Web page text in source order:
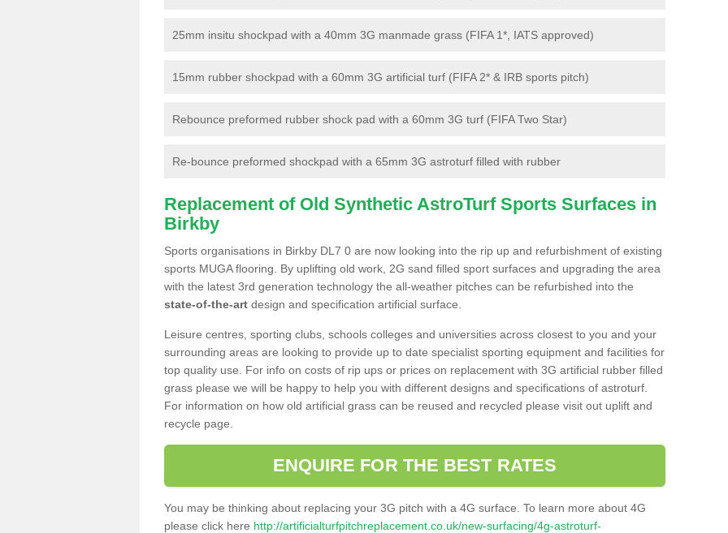
25mm insitu shockpad with a 40mm 3G manmade grass (FIFA 1*, IATS approved)
15mm rubber shockpad with a 60mm 3G artificial turf (FIFA 2* & IRB sports pitch)
Rebounce preformed rubber shock pad with a 60mm 3G turf (FIFA Two Star)
Re-bounce preformed shockpad with a 65mm 3G astroturf filled with rubber
Replacement of Old Synthetic AstroTurf Sports Surfaces in
Birkby
Sports organisations in Birkby DL7 0 are now looking into the rip up and refurbishment of existing
sports MUGA flooring. By uplifting old work, 2G sand filled sport surfaces and upgrading the area
with the latest 3rd generation technology the all-weather pitches can be refurbished into the
state-of-the-art design and specification artificial surface.
Leisure centres, sporting clubs, schools colleges and universities across closest to you and your
surrounding areas are looking to provide up to date specialist sporting equipment and facilities for
top quality use. For info on costs of rip ups or prices on replacement with 3G artificial rubber filled
grass please we will be happy to help you with different designs and specifications of astroturf.
For information on how old artificial grass can be reused and recycled please visit out uplift and
recycle page.
ENQUIRE FOR THE BEST RATES
You may be thinking about replacing your 3G pitch with a 4G surface. To learn more about 4G
please click here http://artificialturfpitchreplacement.co.uk/new-surfacing/4g-astroturf-